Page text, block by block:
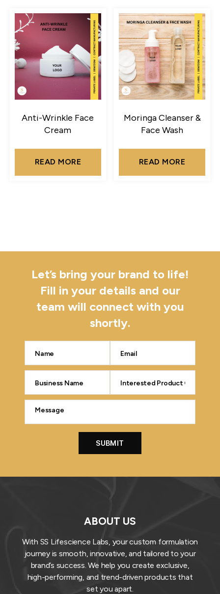
Anti-Wrinkle Face
Cream
READ MORE
Moringa Cleanser &
Face Wash
READ MORE
Let’s bring your brand to life!
Fill in your details and our
team will connect with you
shortly.
ABOUT US
With SS Lifescience Labs, your custom formulation
journey is smooth, innovative, and tailored to your
brand’s success. We help you create exclusive,
high-performing, and trend-driven products that
set you apart.